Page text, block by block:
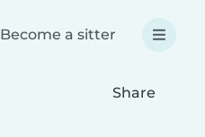
Become a sitter
Share